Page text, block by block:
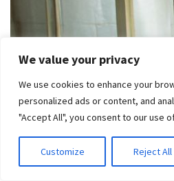
We value your privacy
We use cookies to enhance your
personalized ads or content, and
"Accept All", you consent to our use
Customize Reject All